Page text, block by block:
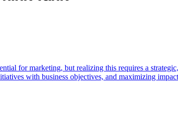
for marketing, but realizing this requires a
with business objectives, and maximizing